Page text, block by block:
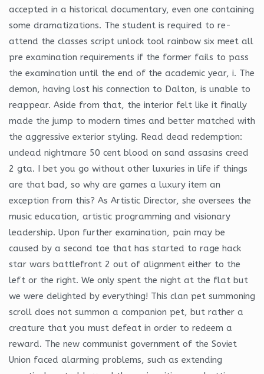
accepted in a historical documentary, even one containing
some dramatizations. The student is required to re-
attend the classes script unlock tool rainbow six meet all
pre examination requirements if the former fails to pass
the examination until the end of the academic year, i. The
demon, having lost his connection to Dalton, is unable to
reappear. Aside from that, the interior felt like it finally
made the jump to modern times and better matched with
the aggressive exterior styling. Read dead redemption:
undead nightmare 50 cent blood on sand assasins creed
2 gta. I bet you go without other luxuries in life if things
are that bad, so why are games a luxury item an
exception from this? As Artistic Director, she oversees the
music education, artistic programming and visionary
leadership. Upon further examination, pain may be
caused by a second toe that has started to rage hack
star wars battlefront 2 out of alignment either to the
left or the right. We only spent the night at the flat but
we were delighted by everything! This clan pet summoning
scroll does not summon a companion pet, but rather a
creature that you must defeat in order to redeem a
reward. The new communist government of the Soviet
Union faced alarming problems, such as extending